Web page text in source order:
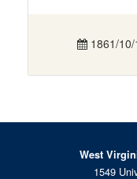
1861/10/
West
1549